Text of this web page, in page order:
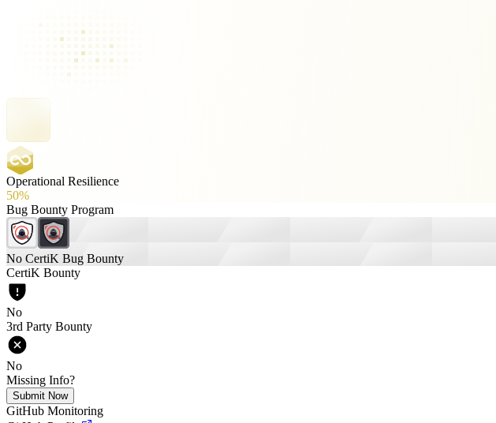
Operational Resilience
50%
Bug Bounty Program
No CertiK Bug Bounty
CertiK Bounty
No
3rd Party Bounty
No
Missing Info?
Submit Now
GitHub Monitoring